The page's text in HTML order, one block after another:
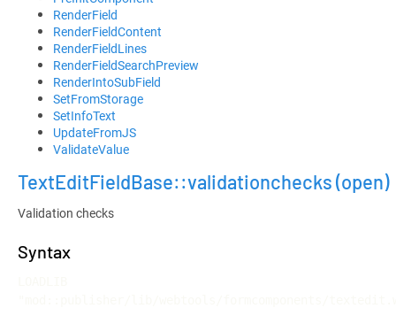
RenderField
RenderFieldContent
RenderFieldLines
RenderFieldSearchPreview
RenderIntoSubField
SetFromStorage
SetInfoText
UpdateFromJS
ValidateValue
TextEditFieldBase::validationchecks(open)
Validation checks
Syntax